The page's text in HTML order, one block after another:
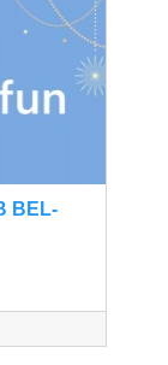
BEL-